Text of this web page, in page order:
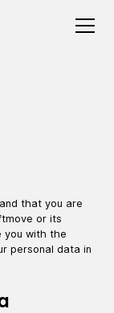
that you are
or its
you with the
personal data in